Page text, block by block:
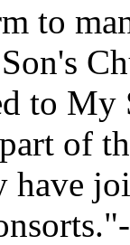
to
to
of
have